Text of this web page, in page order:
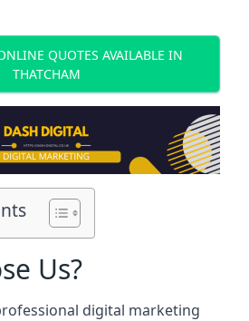
QUOTES AVAILABLE IN
THATCHAM
Us?
digital marketing